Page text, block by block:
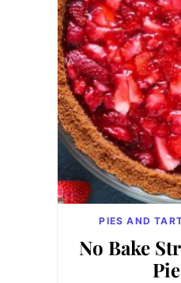
PIES AND
No Bake
Pie